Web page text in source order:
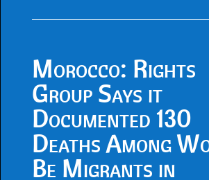
Morocco: Rights
Group Says it
Documented 130
Deaths Among
Be Migrants in